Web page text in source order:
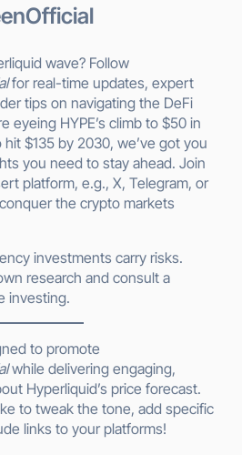
wave? Follow
for real-time updates, expert
tips on navigating the DeFi
eyeing HYPE’s climb to $50 in
$135 by 2030, we’ve got you
you need to stay ahead. Join
platform, e.g., X, Telegram, or
the crypto markets
investments carry risks.
research and consult a
investing.
to promote
while delivering engaging,
Hyperliquid’s price forecast.
to tweak the tone, add specific
links to your platforms!